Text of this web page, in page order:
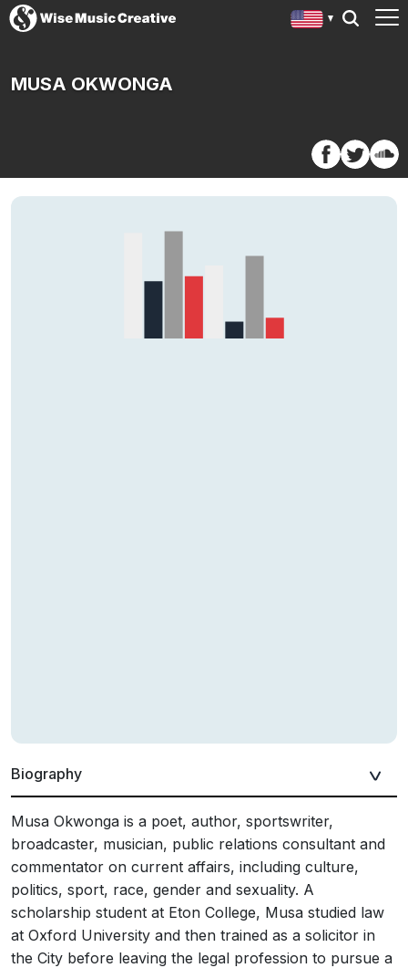
MUSA OKWONGA
Biography
Musa Okwonga is a poet, author, sportswriter,
broadcaster, musician, public relations consultant and
commentator on current affairs, including culture,
politics, sport, race, gender and sexuality. A
scholarship student at Eton College, Musa studied law
at Oxford University and then trained as a solicitor in
the City before leaving the legal profession to pursue a